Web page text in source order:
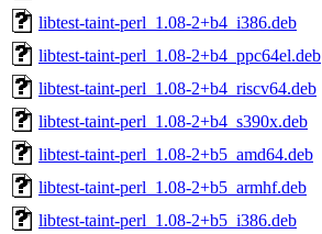
libtest-taint-perl_1.08-2+b4_i386.deb
libtest-taint-perl_1.08-2+b4_ppc64el.deb
libtest-taint-perl_1.08-2+b4_riscv64.deb
libtest-taint-perl_1.08-2+b4_s390x.deb
libtest-taint-perl_1.08-2+b5_amd64.deb
libtest-taint-perl_1.08-2+b5_armhf.deb
libtest-taint-perl_1.08-2+b5_i386.deb